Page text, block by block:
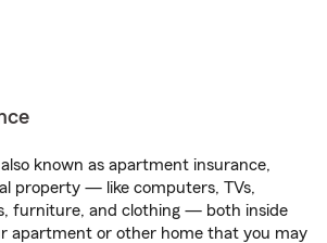
known as apartment insurance,
property — like computers, TVs,
furniture, and clothing — both inside
apartment or other home that you may